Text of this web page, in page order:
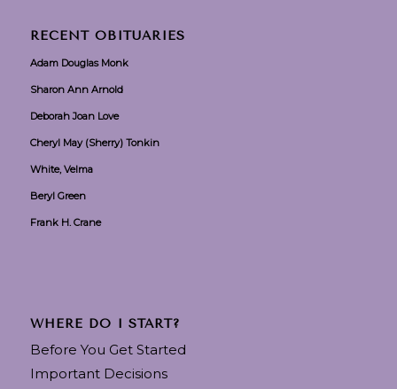
RECENT OBITUARIES
Adam Douglas Monk
Sharon Ann Arnold
Deborah Joan Love
Cheryl May (Sherry) Tonkin
White, Velma
Beryl Green
Frank H. Crane
WHERE DO I START?
Before You Get Started
Important Decisions